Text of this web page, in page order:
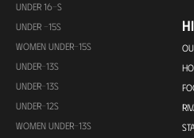
UNDER 16-S
UNDER -15S
WOMEN UNDER-15S
UNDER-13S
UNDER-13S
UNDER-12S
WOMEN UNDER-13S